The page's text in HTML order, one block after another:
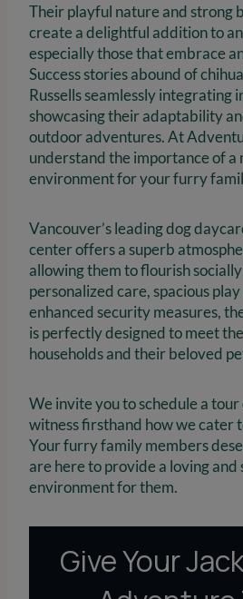
Their playful nature and strong
create a delightful addition to
especially those that embrace
Success stories abound of
Russells seamlessly integrating
showcasing their adaptability
outdoor adventures. At
understand the importance of a
environment for your furry
Vancouver’s leading dog
center offers a superb
allowing them to flourish
personalized care, spacious play
enhanced security measures,
is perfectly designed to meet
households and their beloved
We invite you to schedule a
witness firsthand how we cater
Your furry family members
are here to provide a loving and
environment for them.